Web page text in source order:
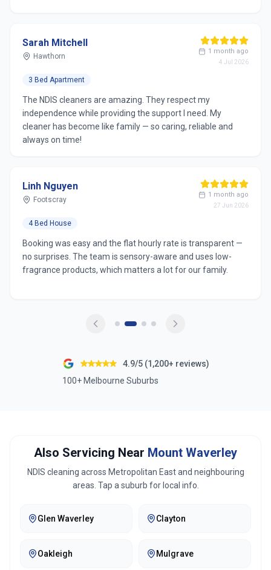
Sarah Mitchell
Hawthorn
1 month ago
4 Jul 2026
3 Bed Apartment
The NDIS cleaners are amazing. They respect my
independence while providing the support I need. My
cleaner has become like family — so caring, reliable and
always on time!
Linh Nguyen
Footscray
1 month ago
27 Jun 2026
4 Bed House
Booking was easy and the flat hourly rate is transparent —
no surprises. The team is sensory-aware and uses low-
fragrance products, which matters a lot for our family.
4.9/5 (1,200+ reviews)
100+ Melbourne Suburbs
Also Servicing Near Mount Waverley
NDIS cleaning across Metropolitan Eastand neighbouring
areas. Tap a suburb for local info.
Glen Waverley Clayton
Oakleigh Mulgrave